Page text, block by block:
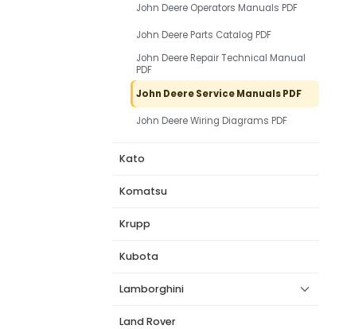
John Deere Operators Manuals PDF
John Deere Parts Catalog PDF
John Deere Repair Technical Manual
PDF
John Deere Service Manuals PDF
John Deere Wiring Diagrams PDF
Kato
Komatsu
Krupp
Kubota
Lamborghini
Land Rover